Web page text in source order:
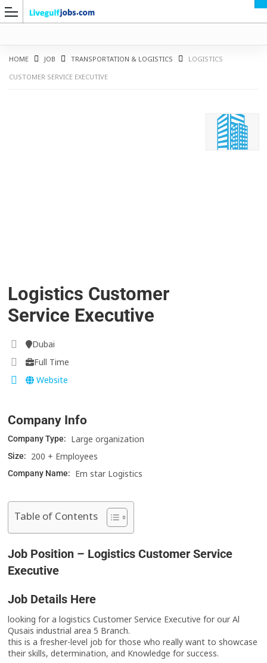
HOME JOB TRANSPORTATION & LOGISTICS
LOGISTICS
CUSTOMER SERVICE EXECUTIVE
Logistics Customer
Service Executive
Dubai
Full Time
Website
Company Info
Company Type: Large organization
Size: 200 + Employees
Company Name: Em star Logistics
Table of Contents
Job Position – Logistics Customer Service
Executive
Job Details Here
looking for a logistics Customer Service Executive for our Al
Qusais industrial area 5 Branch.
this is a fresher-level job for those who really want to showcase
their skills, determination, and Knowledge for success.